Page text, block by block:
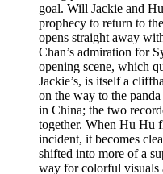
goal. Will Jackie and
prophecy to return to
opens straight away
Chan’s admiration for
opening scene, which
Jackie’s, is itself a
on the way to the
in China; the two
together. When Hu Hu
incident, it becomes
shifted into more of a
way for colorful visuals